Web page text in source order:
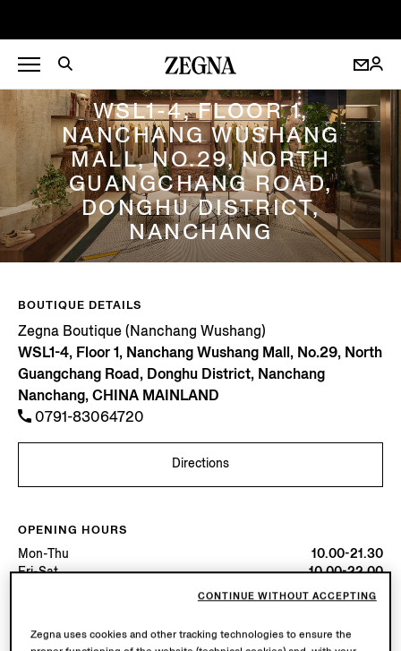
ZEGNA BOUTIQUE (NANCHANG WUSHANG)
WSL1-4, FLOOR 1,
NANCHANG WUSHANG
MALL, NO.29, NORTH
GUANGCHANG ROAD,
DONGHU DISTRICT,
NANCHANG
BOUTIQUE DETAILS
Zegna Boutique (Nanchang Wushang)
WSL1-4, Floor 1, Nanchang Wushang Mall, No.29, North
Guangchang Road, Donghu District, Nanchang
Nanchang, CHINA MAINLAND
0791-83064720
Directions
OPENING HOURS
Mon-Thu
10.00-21.30
Fri-Sat
10.00-22.00
10.00-21.30
Open until 21:30
Zegna uses cookies and other tracking technologies to ensure the
CONTINUE WITHOUT ACCEPTING